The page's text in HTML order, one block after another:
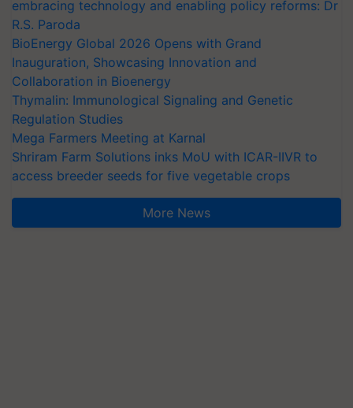
embracing technology and enabling policy reforms: Dr
R.S. Paroda
BioEnergy Global 2026 Opens with Grand
Inauguration, Showcasing Innovation and
Collaboration in Bioenergy
Thymalin: Immunological Signaling and Genetic
Regulation Studies
Mega Farmers Meeting at Karnal
Shriram Farm Solutions inks MoU with ICAR-IIVR to
access breeder seeds for five vegetable crops
More News